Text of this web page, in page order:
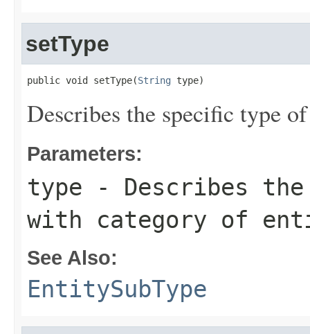
setType
public void setType(String type)
Describes the specific type
Parameters:
type - Describes
with category of
See Also:
EntitySubType